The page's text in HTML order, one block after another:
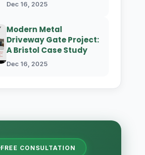
Dec 16, 2025
Modern Metal
Driveway Gate Project:
A Bristol Case Study
Dec 16, 2025
FREE CONSULTATION